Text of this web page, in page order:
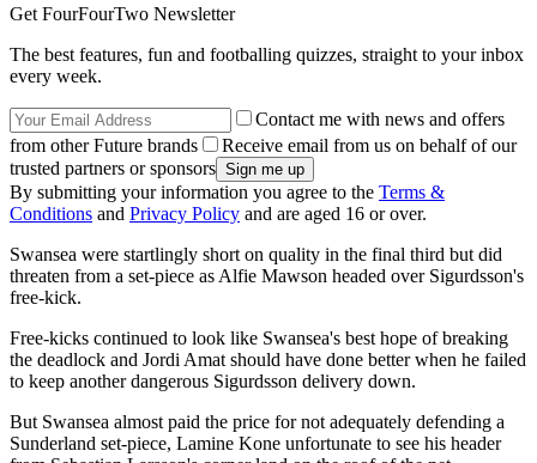
Get FourFourTwo Newsletter
The best features, fun and footballing quizzes, straight to your inbox
every week.
Contact me with news and offers
from other Future brands
Receive email from us on behalf of our
trusted partners or sponsors
By submitting your information you agree to the Terms &
Conditions and Privacy Policy and are aged 16 or over.
Swansea were startlingly short on quality in the final third but did
threaten from a set-piece as Alfie Mawson headed over Sigurdsson's
free-kick.
Free-kicks continued to look like Swansea's best hope of breaking
the deadlock and Jordi Amat should have done better when he failed
to keep another dangerous Sigurdsson delivery down.
But Swansea almost paid the price for not adequately defending a
Sunderland set-piece, Lamine Kone unfortunate to see his header